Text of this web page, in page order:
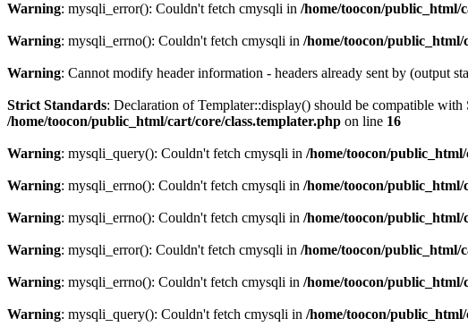
Warning: mysqli_error(): Couldn't fetch cmysqli in /home/toocon/public_html/
Warning: mysqli_errno(): Couldn't fetch cmysqli in /home/toocon/
Warning: Cannot modify header information - headers already sent by (output
Strict Standards: Declaration of Templater::display() should be compatible
/home/toocon/public_html/cart/core/class.templater.php on line 16
Warning: mysqli_query(): Couldn't fetch cmysqli in /home/toocon/
Warning: mysqli_errno(): Couldn't fetch cmysqli in /home/toocon/
Warning: mysqli_errno(): Couldn't fetch cmysqli in /home/toocon/
Warning: mysqli_error(): Couldn't fetch cmysqli in /home/toocon/public_html/
Warning: mysqli_errno(): Couldn't fetch cmysqli in /home/toocon/
Warning: mysqli_query(): Couldn't fetch cmysqli in /home/toocon/